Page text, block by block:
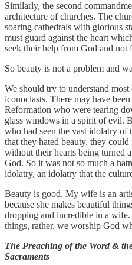
Similarly, the second
architecture of churches. The
soaring cathedrals with glorious
must guard against the heart
seek their help from God and not
So beauty is not a problem and
We should try to understand
iconoclasts. There may have
Reformation who were tearing
glass windows in a spirit of evil.
who had seen the vast idolatry of
that they hated beauty, they
without their hearts being turned
God. So it was not so much a
idolatry, an idolatry that the
Beauty is good. My wife is an
because she makes beautiful
dropping and incredible in a
things, rather, we worship God
The Preaching of the Word &
Sacraments